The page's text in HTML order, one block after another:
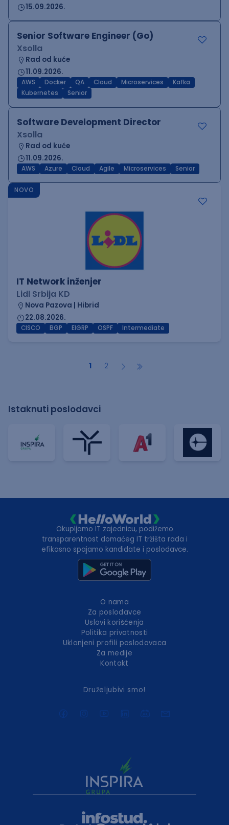
15.09.2026.
Senior Software Engineer (Go)
Xsolla
Rad od kuće
11.09.2026.
AWS Docker QA Cloud Microservices
Kafka
Kubernetes
Senior
Software Development Director
Xsolla
Rad od kuće
11.09.2026.
AWS Azure Cloud Agile Microservices Senior
NOVO
IT Network inženjer
Lidl Srbija KD
Nova Pazova | Hibrid
22.08.2026.
CISCO BGP EIGRP OSPF Intermediate
1 2
Istaknuti poslodavci
Okupljamo IT zajednicu, podižemo
transparentnost domaćeg IT tržišta rada i
efikasno spajamo kandidate i poslodavce.
O nama
Za poslodavce
Uslovi korišćenja
Politika privatnosti
Uklonjeni profili poslodavaca
Za medije
Kontakt
Druželjubivi smo!